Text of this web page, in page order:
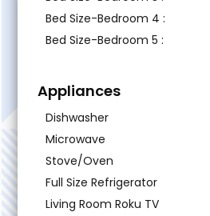
Bed Size-Bedroom 4 :
Bed Size-Bedroom 5 :
Appliances
Dishwasher
Microwave
Stove/Oven
Full Size Refrigerator
Living Room Roku TV